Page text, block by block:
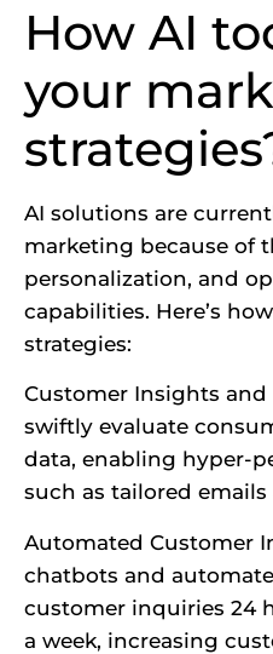
How AI
your
AI solutions are
marketing because of
personalization, and
capabilities. Here’s
strategies:
Customer Insights and
swiftly evaluate
data, enabling hyper-
such as tailored
Automated Customer
chatbots and
customer inquiries 24
a week, increasing